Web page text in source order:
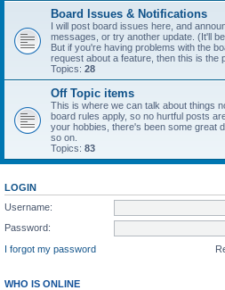
Board Issues & Notifications
I will post board issues here, and
messages, or try another update. (It'll
But if you're having problems with the
request about a feature, then this is the
Topics: 28
Off Topic items
This is where we can talk about things
board rules apply, so no hurtful posts
your hobbies, there's been some great
so on.
Topics: 83
LOGIN
Username:
Password:
I forgot my password
WHO IS ONLINE